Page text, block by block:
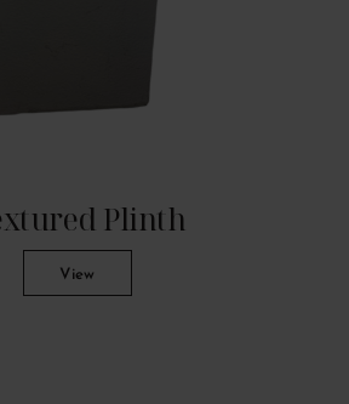
Plinth
View